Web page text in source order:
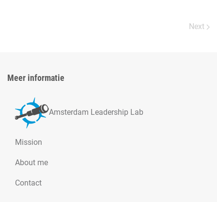
Next
Meer informatie
Amsterdam Leadership Lab
Mission
About me
Contact